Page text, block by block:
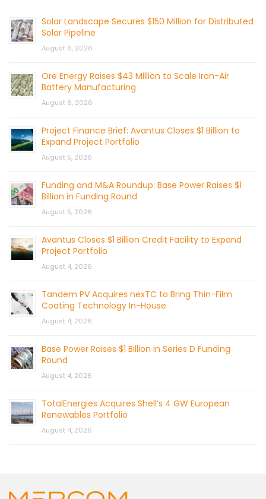
Solar Landscape Secures $150 Million for Distributed
Solar Pipeline
August 6, 2026
Ore Energy Raises $43 Million to Scale Iron-Air
Battery Manufacturing
August 6, 2026
Project Finance Brief: Avantus Closes $1 Billion to
Expand Project Portfolio
August 5, 2026
Funding and M&A Roundup: Base Power Raises $1
Billion in Funding Round
August 5, 2026
Avantus Closes $1 Billion Credit Facility to Expand
Project Portfolio
August 4, 2026
Tandem PV Acquires nexTC to Bring Thin-Film
Coating Technology In-House
August 4, 2026
Base Power Raises $1 Billion in Series D Funding
Round
August 4, 2026
TotalEnergies Acquires Shell’s 4 GW European
Renewables Portfolio
August 4, 2026